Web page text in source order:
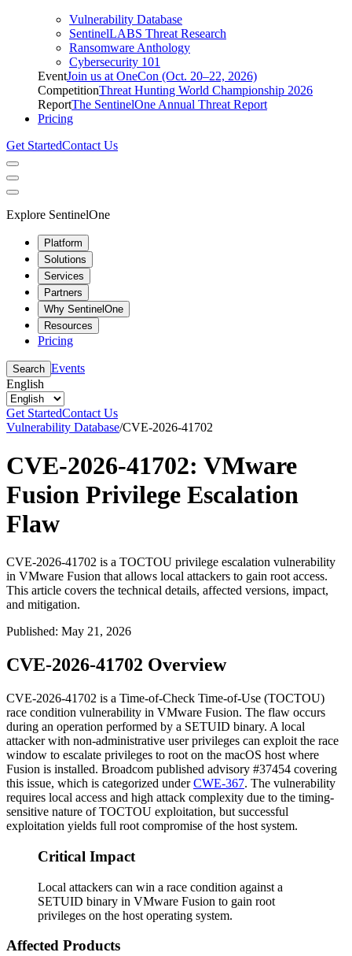
Vulnerability Database
SentinelLABS Threat Research
Ransomware Anthology
Cybersecurity 101
EventJoin us at OneCon (Oct. 20–22, 2026)
CompetitionThreat Hunting World Championship 2026
ReportThe SentinelOne Annual Threat Report
Pricing
Get StartedContact Us
Explore SentinelOne
Platform
Solutions
Services
Partners
Why SentinelOne
Resources
Pricing
Search Events
English
Get StartedContact Us
Vulnerability Database/CVE-2026-41702
CVE-2026-41702: VMware
Fusion Privilege Escalation
Flaw
CVE-2026-41702 is a TOCTOU privilege escalation vulnerability
in VMware Fusion that allows local attackers to gain root access.
This article covers the technical details, affected versions, impact,
and mitigation.
Published: May 21, 2026
CVE-2026-41702 Overview
CVE-2026-41702 is a Time-of-Check Time-of-Use (TOCTOU)
race condition vulnerability in VMware Fusion. The flaw occurs
during an operation performed by a SETUID binary. A local
attacker with non-administrative user privileges can exploit the race
window to escalate privileges to root on the macOS host where
Fusion is installed. Broadcom published advisory #37454 covering
this issue, which is categorized underCWE-367. The vulnerability
requires local access and high attack complexity due to the timing-
sensitive nature of TOCTOU exploitation, but successful
exploitation yields full root compromise of the host system.
Critical Impact
Local attackers can win a race condition against a
SETUID binary in VMware Fusion to gain root
privileges on the host operating system.
Affected Products